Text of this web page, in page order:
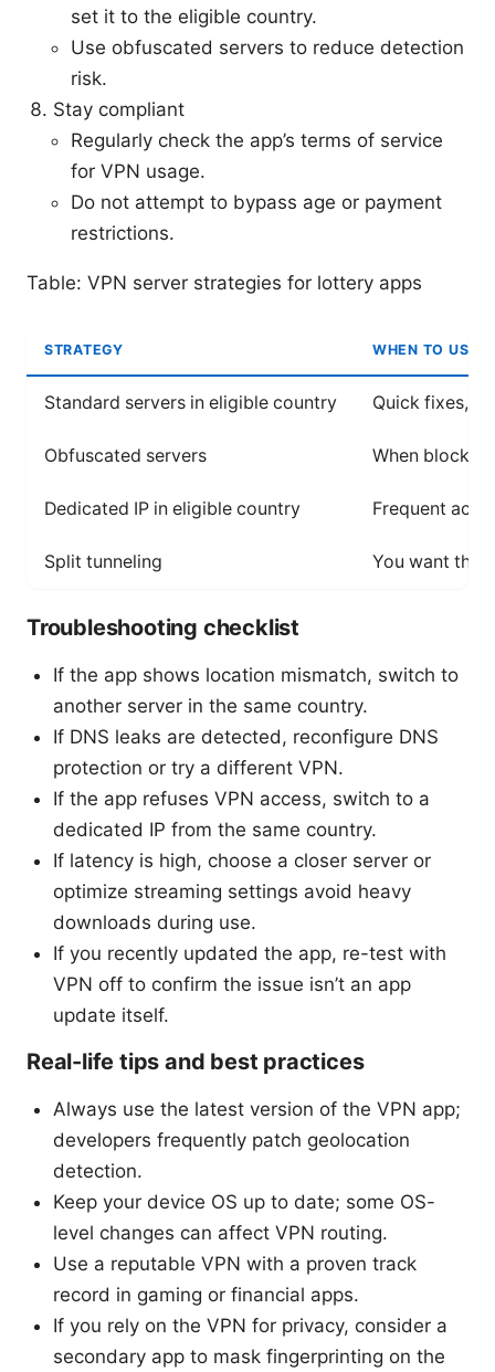
set it to the eligible country.
Use obfuscated servers to reduce detection
risk.
Stay compliant
Regularly check the app’s terms of service
for VPN usage.
Do not attempt to bypass age or payment
restrictions.
Table: VPN server strategies for lottery apps
STRATEGY WHEN TO USE
Standard servers in eligible country Quick fixes,
Obfuscated servers When blocks
Dedicated IP in eligible country Frequent
Split tunneling You want the
Troubleshooting checklist
If the app shows location mismatch, switch to
another server in the same country.
If DNS leaks are detected, reconfigure DNS
protection or try a different VPN.
If the app refuses VPN access, switch to a
dedicated IP from the same country.
If latency is high, choose a closer server or
optimize streaming settings avoid heavy
downloads during use.
If you recently updated the app, re-test with
VPN off to confirm the issue isn’t an app
update itself.
Real-life tips and best practices
Always use the latest version of the VPN app;
developers frequently patch geolocation
detection.
Keep your device OS up to date; some OS-
level changes can affect VPN routing.
Use a reputable VPN with a proven track
record in gaming or financial apps.
If you rely on the VPN for privacy, consider a
secondary app to mask fingerprinting on the